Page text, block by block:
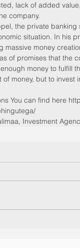
lack of added
company.
the private
situation. In his
massive money
of promises that the
enough money to fulfill
of money, but to
You can find here
Investment